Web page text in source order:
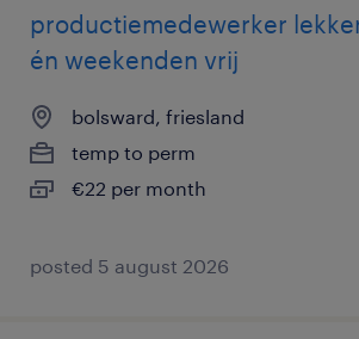
productiemedewerker
én weekenden vrij
bolsward, friesland
temp to perm
€22 per month
posted 5 august 2026